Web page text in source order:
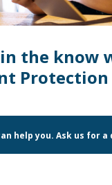
in the know
Protection
help you. Ask us for a